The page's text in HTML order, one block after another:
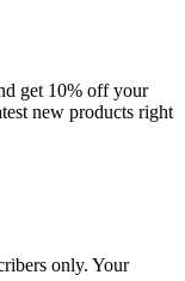
get 10% off your
new products right
only. Your